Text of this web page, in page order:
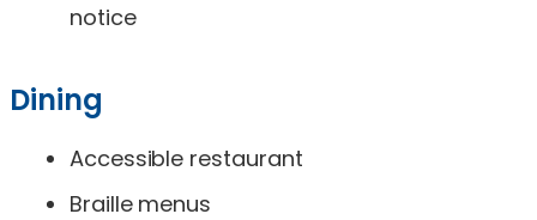
notice
Dining
Accessible restaurant
Braille menus